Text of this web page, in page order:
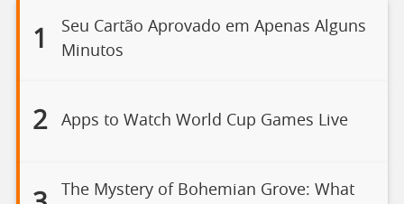
1
Seu Cartão Aprovado em Apenas Alguns
Minutos
2 Apps to Watch World Cup Games Live
The Mystery of Bohemian Grove: What